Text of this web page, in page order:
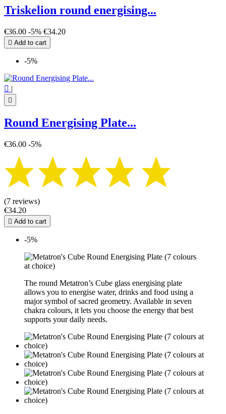
Triskelion round energising...
€36.00 -5% €34.20
 Add to cart
-5%
 |

Round Energising Plate...
€36.00 -5%
(7 reviews)
€34.20
 Add to cart
-5%
The round Metatron’s Cube glass energising plate
allows you to energise water, drinks and food using a
major symbol of sacred geometry. Available in seven
chakra colours, it lets you choose the energy that best
supports your daily needs.